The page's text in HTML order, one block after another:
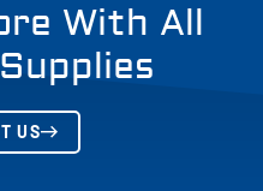
With All
US